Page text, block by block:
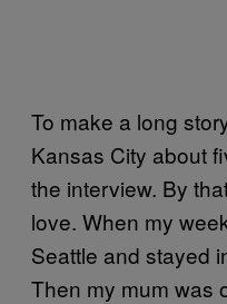
To make a long
Kansas City about
the interview. By
love. When my
Seattle and stayed
Then my mum was